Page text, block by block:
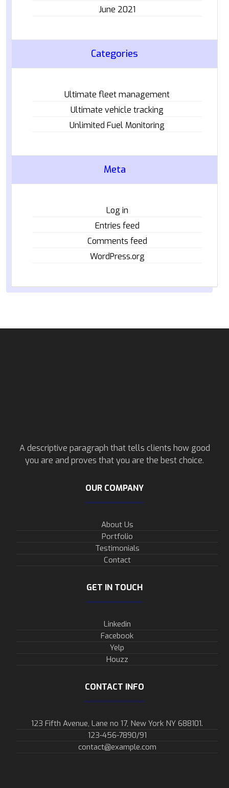
June 2021
Categories
Ultimate fleet management
Ultimate vehicle tracking
Unlimited Fuel Monitoring
Meta
Log in
Entries feed
Comments feed
WordPress.org
A descriptive paragraph that tells clients how good
you are and proves that you are the best choice.
OUR COMPANY
About Us
Portfolio
Testimonials
Contact
GET IN TOUCH
Linkedin
Facebook
Yelp
Houzz
CONTACT INFO
123 Fifth Avenue, Lane no 17, New York NY 688101.
123-456-7890/91​
contact@example.com​​